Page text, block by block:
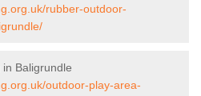
rubber-outdoor-
Baligrundle
outdoor-play-area-